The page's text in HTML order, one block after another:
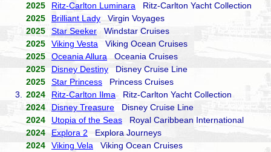
2025
Ritz-Carlton Luminara Ritz-Carlton Yacht Collection
2025
Brilliant Lady Virgin Voyages
2025
Star Seeker Windstar Cruises
2025
Viking Vesta Viking Ocean Cruises
2025
Oceania Allura Oceania Cruises
2025
Disney Destiny Disney Cruise Line
2025
Star Princess Princess Cruises
3.
2024 Ritz-Carlton Ilma Ritz-Carlton Yacht Collection
2024
Disney Treasure Disney Cruise Line
2024
Utopia of the Seas Royal Caribbean International
2024
Explora 2 Explora Journeys
2024
Viking Vela Viking Ocean Cruises